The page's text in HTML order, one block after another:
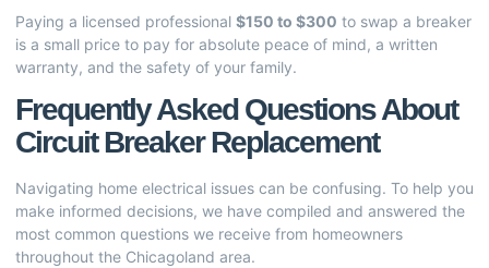
Paying a licensed professional $150 to $300 to swap a breaker
is a small price to pay for absolute peace of mind, a written
warranty, and the safety of your family.
Frequently Asked Questions About
Circuit Breaker Replacement
Navigating home electrical issues can be confusing. To help you
make informed decisions, we have compiled and answered the
most common questions we receive from homeowners
throughout the Chicagoland area.